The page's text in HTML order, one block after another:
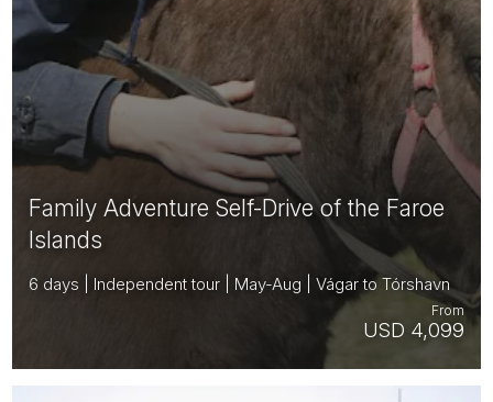
Family Adventure Self-Drive of the Faroe
Islands
6 days | Independent tour | May-Aug | Vágar to Tórshavn
USD 4,099
From